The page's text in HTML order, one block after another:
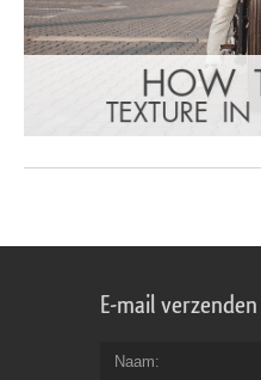
E-mail verzenden
Naam